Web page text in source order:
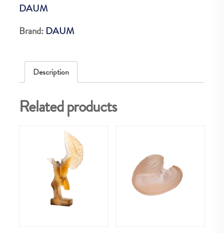
CM
375
DAUM
Brand: DAUM
Description
Related products